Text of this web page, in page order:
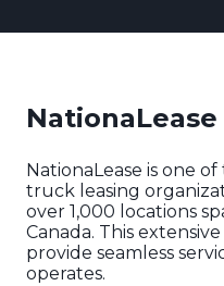
NationaLease
NationaLease is one
truck leasing
over 1,000 locations
Canada. This
provide seamless
operates.